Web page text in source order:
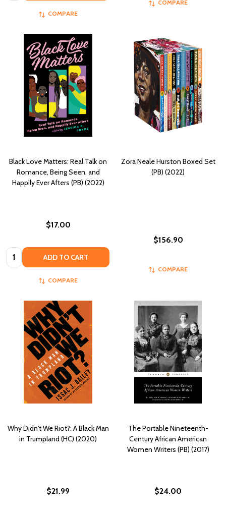
COMPARE
COMPARE
Black Love Matters: Real Talk on
Romance, Being Seen, and
Happily Ever Afters (PB) (2022)
$17.00
Quantity: ADD TO CART
COMPARE
Zora Neale Hurston Boxed Set
(PB) (2022)
$156.90
COMPARE
Why Didn't We Riot?: A Black Man
in Trumpland (HC) (2020)
$21.99
The Portable Nineteenth-
Century African American
Women Writers (PB) (2017)
$24.00